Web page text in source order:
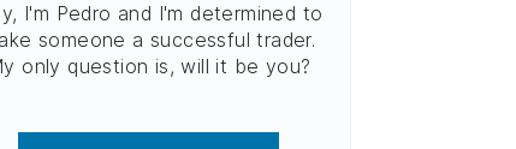
I'm Pedro and I'm determined to
someone a successful trader.
only question is, will it be you?